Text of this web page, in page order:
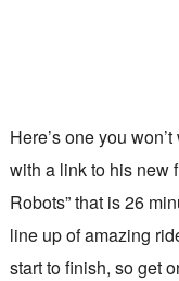
Here’s one you
with a link to his new
Robots” that is 26
line up of amazing
start to finish, so get